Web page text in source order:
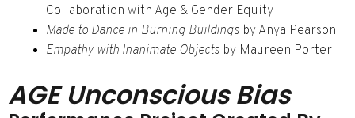
Collaboration with Age & Gender Equity
Made to Dance in Burning Buildings by Anya Pearson
Empathy with Inanimate Objects by Maureen Porter
AGE Unconscious Bias